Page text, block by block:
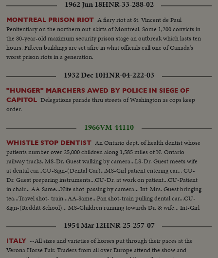
1962 Jun 18HNR-33-288-02
MONTREAL PRISON RIOT A fiery riot at St. Vincent de Paul
Penitentiary on the northern out-skirts of Montreal. Some 1,200 convicts in
the 80-year-old maximum security prison stage an outbreak which lasts ten
hours. Fifteen buildings are set afire in what officials call one of Canada's
worst prison riots in a generation.
1932 Dec 10HNR-04-222-03
"HUNGER" MARCHERS AWED BY POLICE IN SIEGE OF
CAPITOL Delegations parade thru streets of Washington as cops keep
order.
1966VM-44110
WHISTLE STOP DENTIST An Ontario dept. of health dentist whose
patients number over 25,000 children along 1,585 miles of N. Ontario
railway tracks. MS-Dr. Guest walking by camera...LS-Dr. Guest meets wife
at dental car...CU-Sign-(Dental Car)...MS-Girl patient entering car... CU-
Dr. Guest preparing instruments...CU-Dr. at work on patient...CU-Patient
in chair... AA-Same...Nite shot-passing by camera... Int-Mrs. Guest bringing
tea...Travel shot- train...AA-Same...Pan shot-train pulling dental car...CU-
Sign-(Redditt School)... MS-Children running towards Dr. & wife... Int-Girl
1954 Mar 12HNR-25-257-07
ITALY --All sizes and varieties of horses put through their paces at the
Verona Horse Fair. Traders from all over Europe attend the show and